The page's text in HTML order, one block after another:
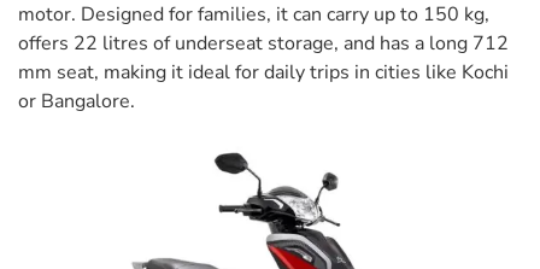
motor. Designed for families, it can carry up to 150 kg,
offers 22 litres of underseat storage, and has a long 712
mm seat, making it ideal for daily trips in cities like Kochi
or Bangalore.